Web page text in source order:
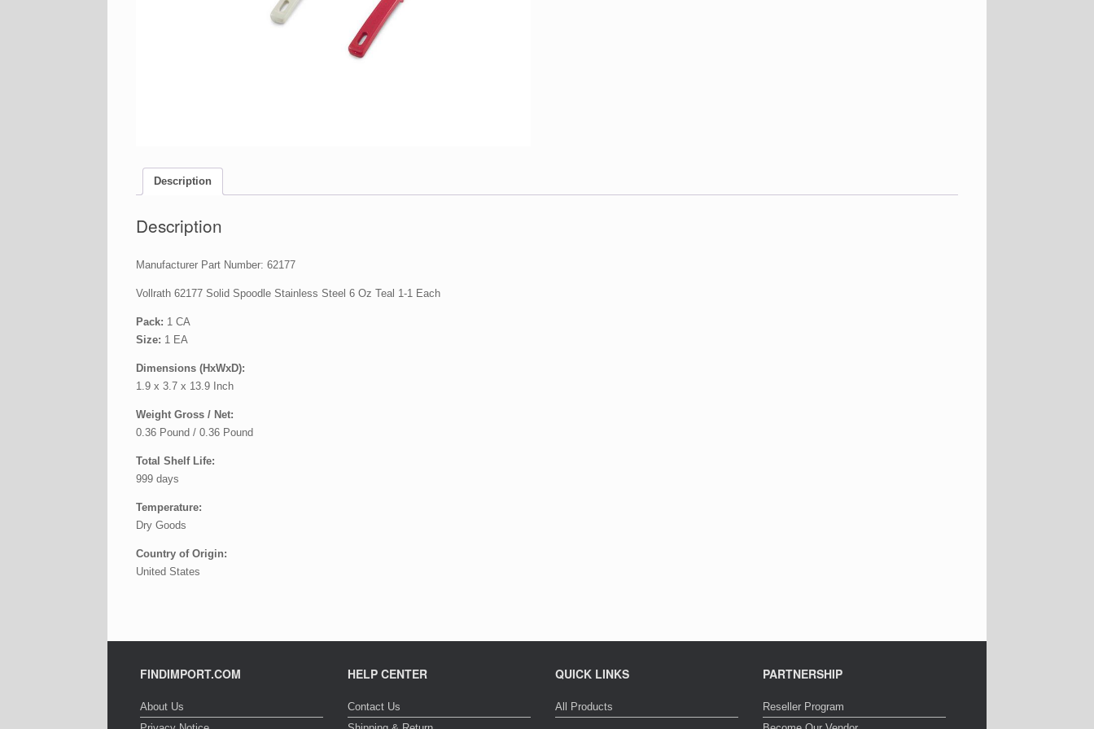
Description
Description
Manufacturer Part Number: 62177
Vollrath 62177 Solid Spoodle Stainless Steel 6 Oz Teal 1-1 Each
Pack: 1 CA
Size: 1 EA
Dimensions (HxWxD):
1.9 x 3.7 x 13.9 Inch
Weight Gross / Net:
0.36 Pound / 0.36 Pound
Total Shelf Life:
999 days
Temperature:
Dry Goods
Country of Origin:
United States
FINDIMPORT.COM
About Us
HELP CENTER
Contact Us
QUICK LINKS
All Products
PARTNERSHIP
Reseller Program